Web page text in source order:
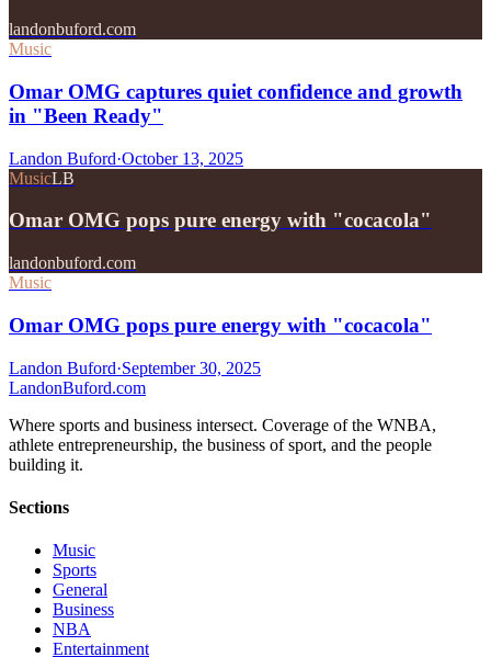
landonbuford.com
Music
Omar OMG captures quiet confidence and growth
in "Been Ready"
Landon Buford·October 13, 2025
MusicLB
Omar OMG pops pure energy with "cocacola"
landonbuford.com
Music
Omar OMG pops pure energy with "cocacola"
Landon Buford·September 30, 2025
LandonBuford.com
Where sports and business intersect. Coverage of the WNBA,
athlete entrepreneurship, the business of sport, and the people
building it.
Sections
Music
Sports
General
Business
NBA
Entertainment